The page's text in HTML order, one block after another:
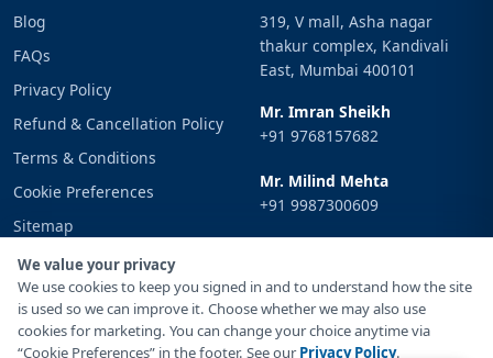
We value your privacy
We use cookies to keep you signed in and to understand how the site
is used so we can improve it. Choose whether we may also use
cookies for marketing. You can change your choice anytime via
“Cookie Preferences” in the footer. See ourPrivacy Policy.
Blog
FAQs
Privacy Policy
Refund & Cancellation Policy
Terms & Conditions
Cookie Preferences
Sitemap
Sign In
319, V mall, Asha nagar
thakur complex, Kandivali
East, Mumbai 400101
Mr. Imran Sheikh
+91 9768157682
Mr. Milind Mehta
+91 9987300609